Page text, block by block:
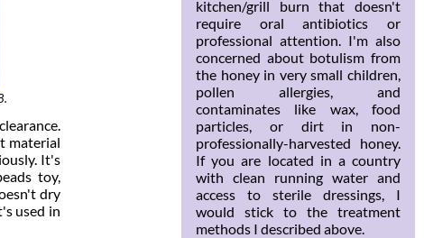
material
It's
toy,
dry
used in
kitchen/grill burn that doesn't
require oral antibiotics or
professional attention. I'm also
concerned about botulism from
the honey in very small children,
pollen allergies, and
contaminates like wax, food
particles, or dirt in non-
professionally-harvested honey.
If you are located in a country
with clean running water and
access to sterile dressings, I
would stick to the treatment
methods I described above.